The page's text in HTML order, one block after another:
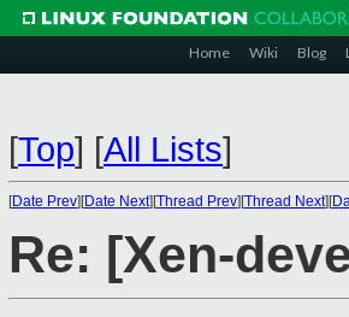
Home Wiki Blog
[Top] [All Lists]
[Date Prev][Date Next][Thread Prev][Thread Next][
Re: [Xen-